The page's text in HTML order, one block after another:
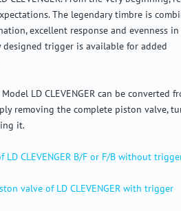
The legendary timbre is
excellent response and evenness
designed trigger is available for added
LD CLEVENGER can be converted
removing the complete piston valve,
it.
LD CLEVENGER B/F or F/B without
valve of LD CLEVENGER with trigger